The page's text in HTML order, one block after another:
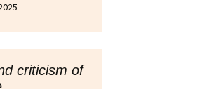
criticism of